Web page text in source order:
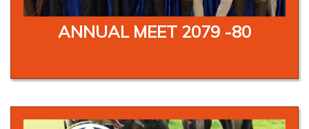
ANNUAL MEET 2079 -80